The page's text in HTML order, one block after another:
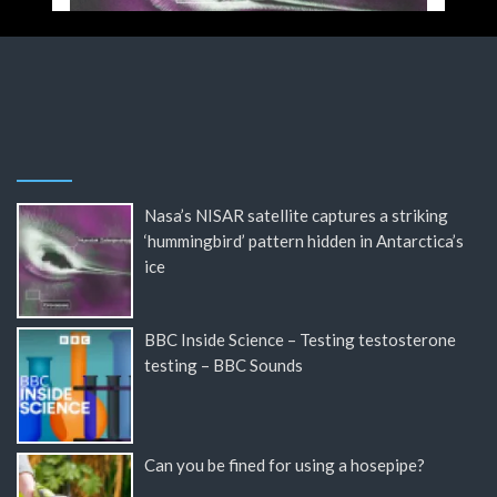
Nasa’s NISAR satellite captures a striking
‘hummingbird’ pattern hidden in Antarctica’s
ice
BBC Inside Science – Testing testosterone
testing – BBC Sounds
Can you be fined for using a hosepipe?